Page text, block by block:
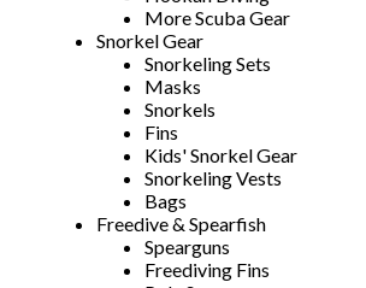
More Scuba Gear
Snorkel Gear
Snorkeling Sets
Masks
Snorkels
Fins
Kids' Snorkel Gear
Snorkeling Vests
Bags
Freedive & Spearfish
Spearguns
Freediving Fins